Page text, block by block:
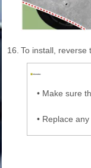
16. To install, reverse
• Make sure
• Replace